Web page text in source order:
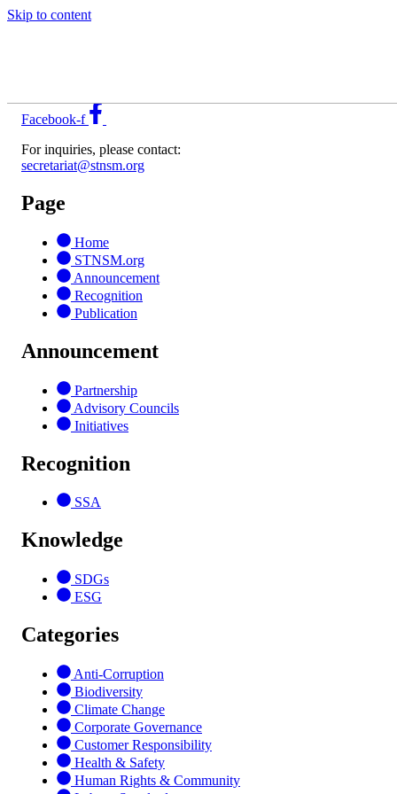
Skip to content
Facebook-f
For inquiries, please contact:
secretariat@stnsm.org
Page
Home
STNSM.org
Announcement
Recognition
Publication
Announcement
Partnership
Advisory Councils
Initiatives
Recognition
SSA
Knowledge
SDGs
ESG
Categories
Anti-Corruption
Biodiversity
Climate Change
Corporate Governance
Customer Responsibility
Health & Safety
Human Rights & Community